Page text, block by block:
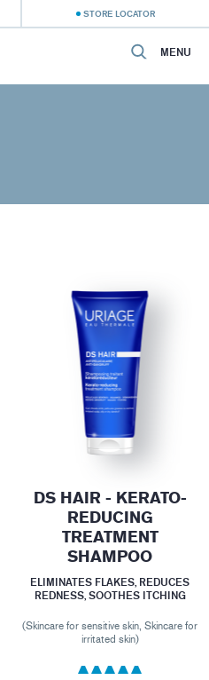
STORE LOCATOR
MENU
DS HAIR - KERATO-
REDUCING
TREATMENT
SHAMPOO
ELIMINATES FLAKES, REDUCES
REDNESS, SOOTHES ITCHING
(Skincare for sensitive skin, Skincare for
irritated skin)